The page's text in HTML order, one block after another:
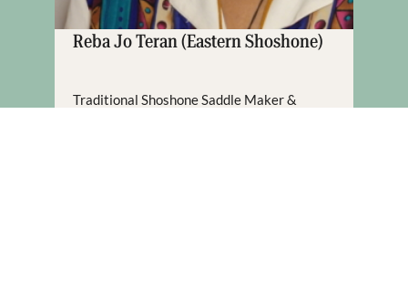
Reba Jo Teran (Eastern Shoshone)
Traditional Shoshone Saddle Maker &